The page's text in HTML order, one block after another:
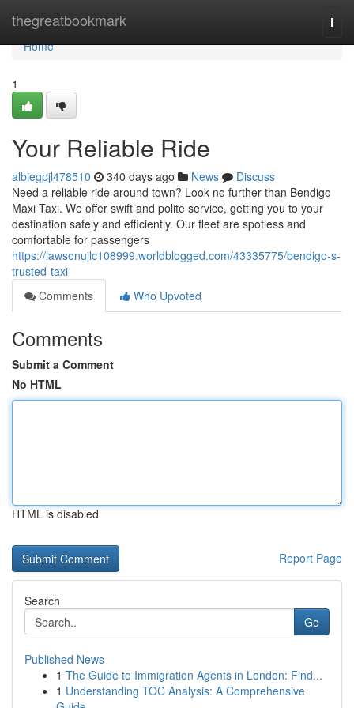
thegreatbookmark
Home
Home
1
Your Reliable Ride
albiegpjl478510 340 days ago News
Discuss
Need a reliable ride around town? Look no further than Bendigo
Maxi Taxi. We offer swift and polite service, getting you to your
destination safely and efficiently. Our fleet are spotless and
comfortable for passengers
https://lawsonujlc108999.worldblogged.com/43335775/bendigo-s-
trusted-taxi
Comments
Who Upvoted
Comments
Submit a Comment
No HTML
HTML is disabled
Report Page
Search
Go
Published News
1 The Guide to Immigration Agents in London: Find...
1 Understanding TOC Analysis: A Comprehensive